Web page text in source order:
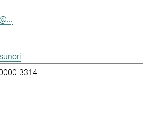
3314